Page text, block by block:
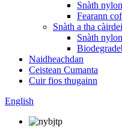
Snàth
Fearann
Snàth a tha
Snàth
Naidheachdan
Ceistean Cumanta
Cuir fios thugainn
English